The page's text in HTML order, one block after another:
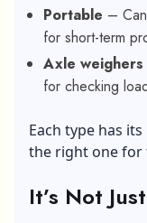
Portable –
for short-term
Axle weighers
for checking
Each type has
the right one for
It’s Not